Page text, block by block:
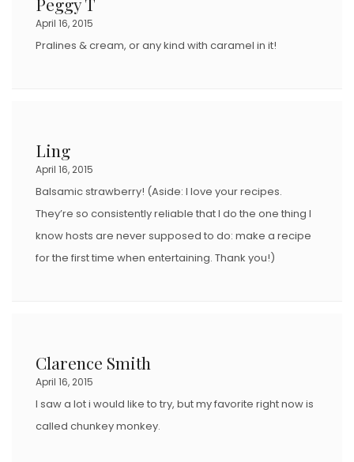
April 16, 2015
Pralines & cream, or any kind with caramel in it!
Ling
April 16, 2015
Balsamic strawberry! (Aside: I love your recipes.
They’re so consistently reliable that I do the one thing I
know hosts are never supposed to do: make a recipe
for the first time when entertaining. Thank you!)
Clarence Smith
April 16, 2015
I saw a lot i would like to try, but my favorite right now is
called chunkey monkey.